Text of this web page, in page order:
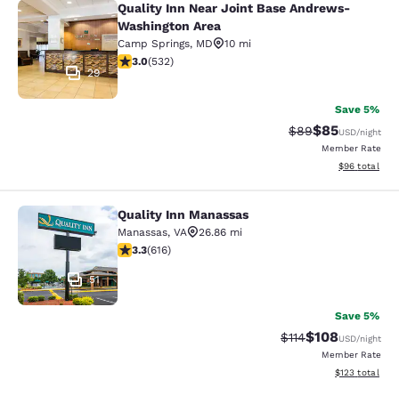
Quality Inn Near Joint Base
29
Quality Inn Near Joint Base Andrews-
Washington Area
Camp Springs, MD
10 mi
3 stars rating. Fair. 532 reviews
3.0(532)
Save 5%
Strikethrough
$89Discounted
$85USD/night
Member Rate
View
$96 total
Quality Inn Manassas
51
Quality Inn Manassas
Manassas, VA
26.86 mi
3.33 stars rating. Good. 616 reviews
3.3(616)
Save 5%
Strikethrough Rate:
$114Discounted
$108USD/night
Member Rate
View
$123 total